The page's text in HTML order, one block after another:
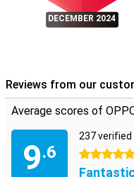
secured. OPPO also
so you're always
hardware with advanced
smartphone experience.
to play games or just
the OPPO Find X8 Pro will
DECEMBER 2024
Reviews from our
Average scores of
9.6
237
5 stars